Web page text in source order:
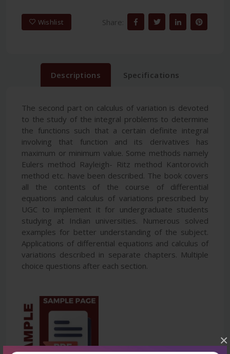
×
Wishlist Share:
Descriptions Specifications
The second part on calculus of variation is devoted
to the study of the integral problems to determine
the functions such that a certain definite integral
involving that function and its derivatives has
maximum or minimum value. Some methods namely
Eulers method Rayleigh- Ritz method Kantorovich
method etc. have been described. The book covers
all the contents of the course of differential
equations and calculus of variations prescribed by
UGC to implement it for undergraduate students
studying at Indian universities. Numerous solved
examples for better understanding of the subject.
Applications of differential equations and calculus of
variations described in separate chapters. Multiple
choice questions after each section.